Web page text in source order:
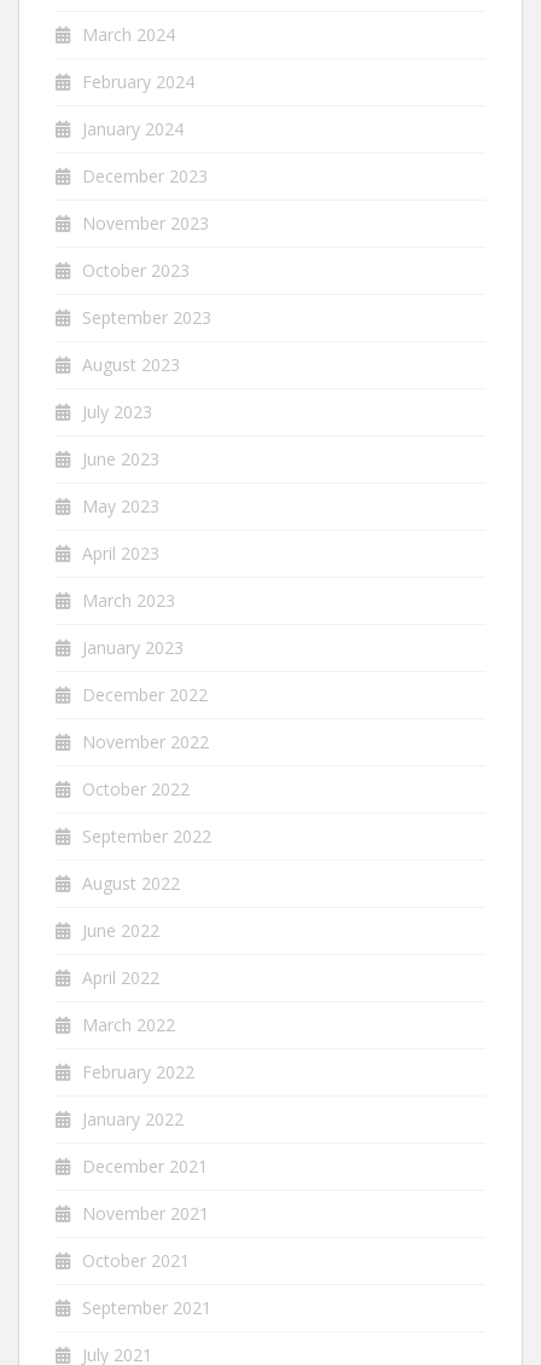
March 2024
February 2024
January 2024
December 2023
November 2023
October 2023
September 2023
August 2023
July 2023
June 2023
May 2023
April 2023
March 2023
January 2023
December 2022
November 2022
October 2022
September 2022
August 2022
June 2022
April 2022
March 2022
February 2022
January 2022
December 2021
November 2021
October 2021
September 2021
July 2021